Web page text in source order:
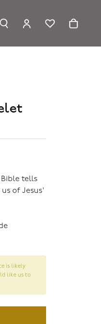
TOGGLE MY
TOGGLE
wish list.
Bible tells
of Jesus'
is likely
like us to